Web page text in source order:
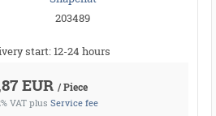
203489
start: 12-24 hours
EUR / Piece
VAT plus Service fee